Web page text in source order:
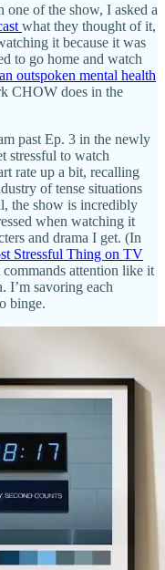
of the show, I asked a
what they thought of it,
it because it was
to go home and watch
an outspoken mental health
CHOW does in the
past Ep. 3 in the newly
stressful to watch
rate up a bit, recalling
of tense situations
the show is incredibly
when watching it
and drama I get. (In
Stressful Thing on TV
attention like it
I’m savoring each
binge.